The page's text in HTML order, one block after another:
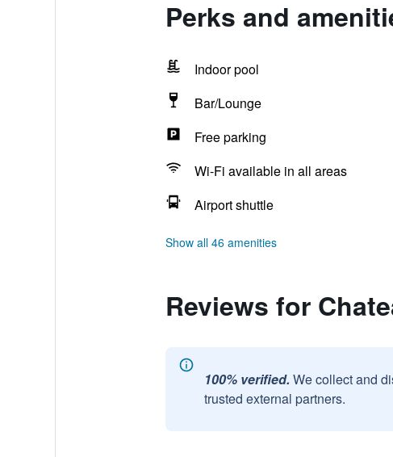
Perks and
Indoor pool
Bar/Lounge
Free parking
Wi-Fi available in all areas
Airport shuttle
Show all 46 amenities
Reviews for
100% verified. We collect and
trusted external partners.